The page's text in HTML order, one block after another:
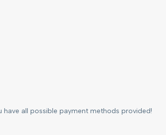
all possible payment methods provided!